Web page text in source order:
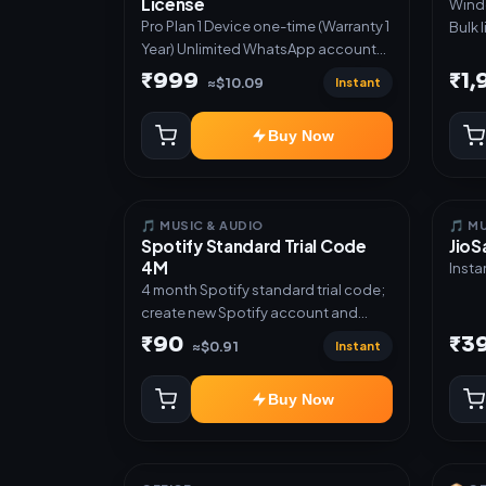
✅
API
License
Pro Plan 1 Device one-time (Warranty 1
Year) Unlimited WhatsApp accounts
Full lead pipeline & sequences GST
invoices & templates Offer Auto-
Poster Bulk broadcast & CSV import
Priority support
₹999 ≈$10.09 Instant
Buy Now
Windows
Bulk
🎵 MUSIC & AUDIO
Spotify Standard Trial Code
4M
4 month Spotify standard trial code;
create new Spotify account and
redeem the code
₹90 ≈$0.91 Instant
Buy Now
🎵